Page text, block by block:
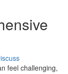
feel challenging,